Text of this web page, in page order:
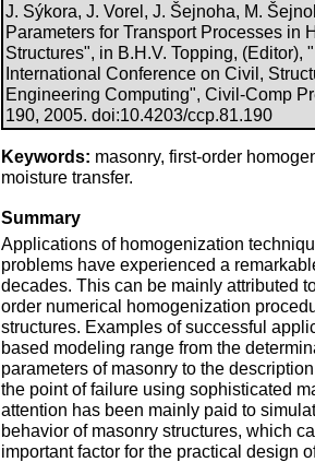
J. Sýkora, J. Vorel, J. Šejnoha, M.
Parameters for Transport Processes in
Structures", in B.H.V. Topping, (Editor),
International Conference on Civil,
Engineering Computing", Civil-Comp
190, 2005. doi:10.4203/ccp.81.190
Keywords: masonry, first-order
moisture transfer.
Summary
Applications of homogenization
problems have experienced a
decades. This can be mainly attributed
order numerical homogenization
structures. Examples of successful
based modeling range from the
parameters of masonry to the
the point of failure using sophisticated
attention has been mainly paid to
behavior of masonry structures, which
important factor for the practical design